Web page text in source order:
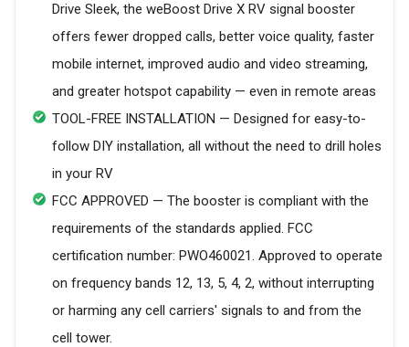
Drive Sleek, the weBoost Drive X RV signal booster
offers fewer dropped calls, better voice quality, faster
mobile internet, improved audio and video streaming,
and greater hotspot capability — even in remote areas
TOOL-FREE INSTALLATION — Designed for easy-to-
follow DIY installation, all without the need to drill holes
in your RV
FCC APPROVED — The booster is compliant with the
requirements of the standards applied. FCC
certification number: PWO460021. Approved to operate
on frequency bands 12, 13, 5, 4, 2, without interrupting
or harming any cell carriers' signals to and from the
cell tower.